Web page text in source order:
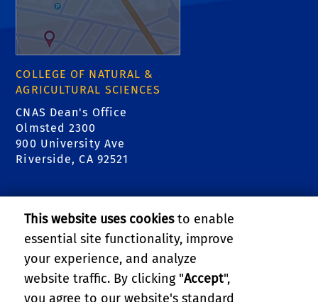
COLLEGE OF NATURAL &
AGRICULTURAL SCIENCES
CNAS Dean's Office
Olmsted 2300
900 University Ave
Riverside, CA 92521
RELATED LINKS
College of Natural & Agricultural Sciences
Center for Invasive Species Research - Citrus
Pests
This website uses cookiesto enable
essential site functionality, improve
your experience, and analyze
website traffic. By clicking "Accept",
you agree to our website's standard